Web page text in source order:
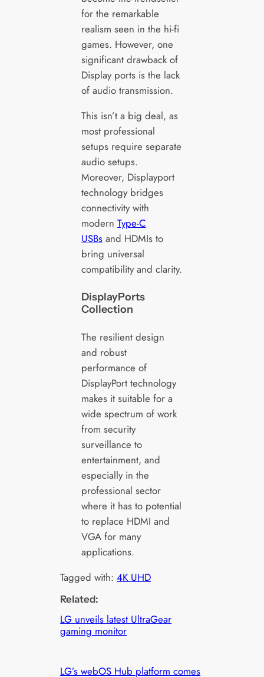
for the remarkable
realism seen in the hi-fi
games. However, one
significant drawback of
Display ports is the lack
of audio transmission.
This isn’t a big deal, as
most professional
setups require separate
audio setups.
Moreover, Displayport
technology bridges
connectivity with
modern Type-C
USBsand HDMIs to
bring universal
compatibility and clarity.
DisplayPorts
Collection
The resilient design
and robust
performance of
DisplayPort technology
makes it suitable for a
wide spectrum of work
from security
surveillance to
entertainment, and
especially in the
professional sector
where it has to potential
to replace HDMI and
VGA for many
applications.
Tagged with:4K UHD
Related:
LG unveils latest UltraGear
gaming monitor
LG’s webOS Hub platform comes